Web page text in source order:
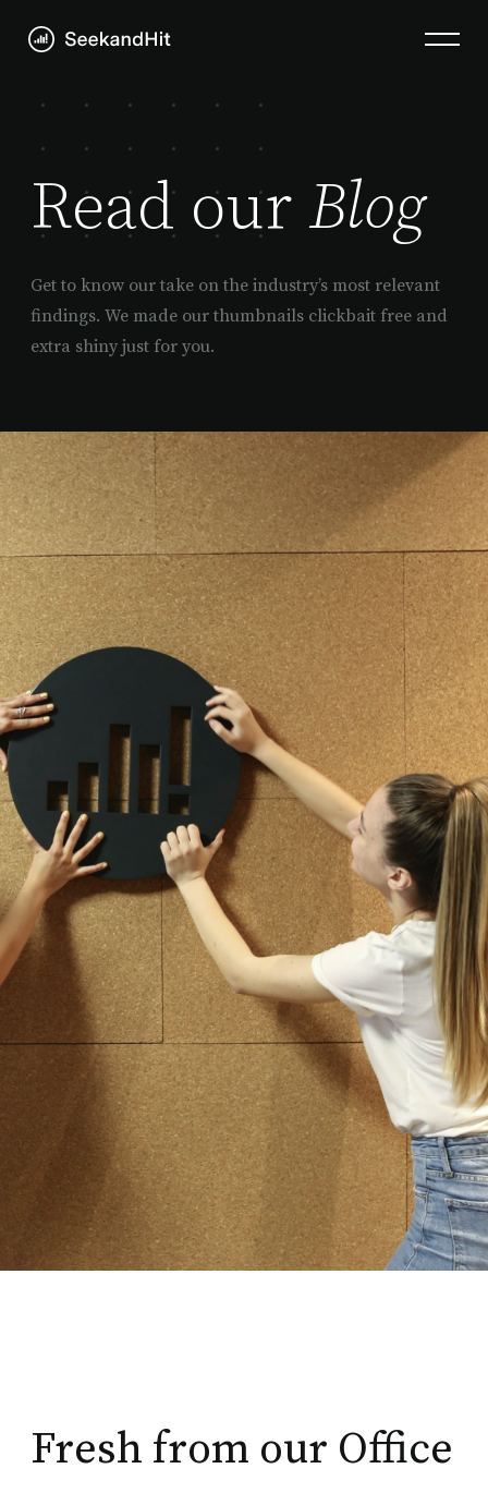
Read our Blog
Get to know our take on the industry’s most relevant
findings. We made our thumbnails clickbait free and
extra shiny just for you.
Fresh from our Office